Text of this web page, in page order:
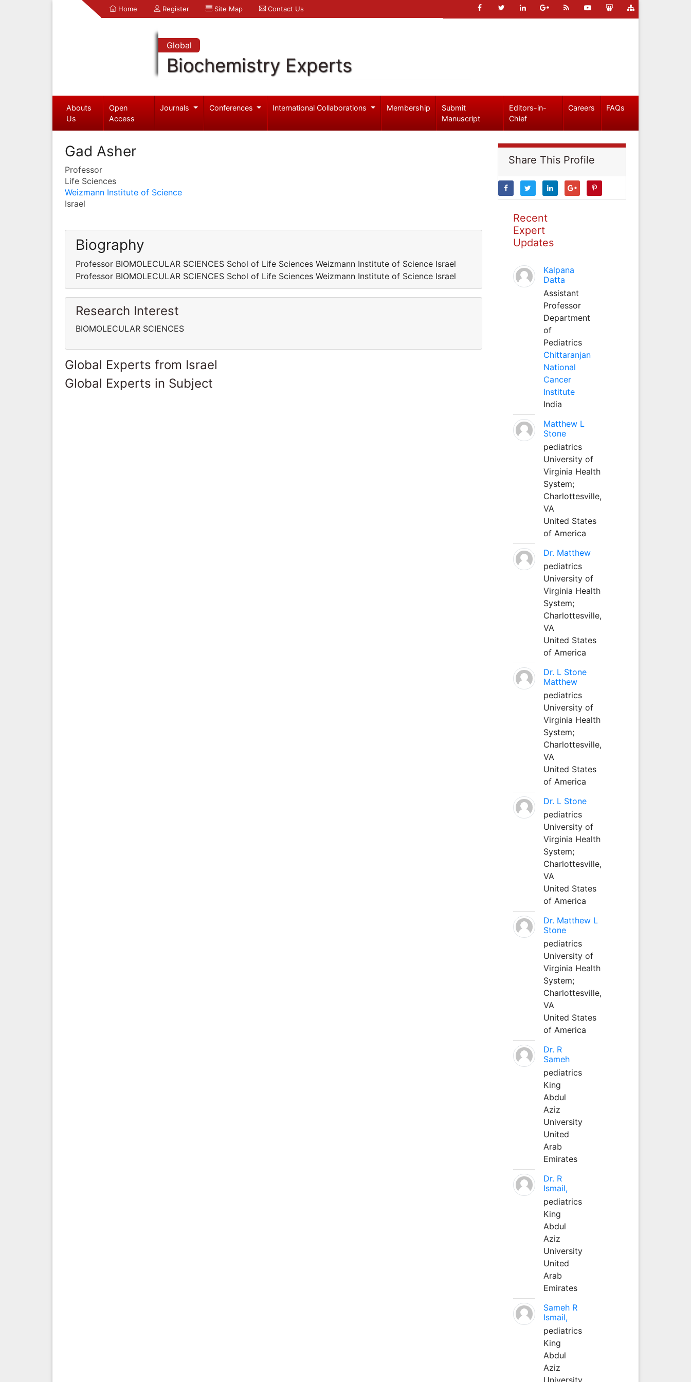
Home Register Site Map Contact Us
Global
Biochemistry Experts
Abouts
Us
Open
Access
Journals Conferences International Collaborations Membership
Submit
Manuscript
Editors-in-
Chief
Careers FAQs
Gad Asher
Professor
Life Sciences
Weizmann Institute of Science
Israel
Biography
Professor BIOMOLECULAR SCIENCES Schol of Life Sciences Weizmann Institute of Science Israel
Professor BIOMOLECULAR SCIENCES Schol of Life Sciences Weizmann Institute of Science Israel
Research Interest
BIOMOLECULAR SCIENCES
Global Experts from Israel
Global Experts in Subject
Share This Profile
Recent
Expert
Updates
Kalpana
Datta
Assistant
Professor
Department
of
Pediatrics
Chittaranjan
National
Cancer
Institute
India
Matthew L
Stone
pediatrics
University of
Virginia Health
System;
Charlottesville,
VA
United States
of America
Dr. Matthew
pediatrics
University of
Virginia Health
System;
Charlottesville,
VA
United States
of America
Dr. L Stone
Matthew
pediatrics
University of
Virginia Health
System;
Charlottesville,
VA
United States
of America
Dr. L Stone
pediatrics
University of
Virginia Health
System;
Charlottesville,
VA
United States
of America
Dr. Matthew L
Stone
pediatrics
University of
Virginia Health
System;
Charlottesville,
VA
United States
of America
Dr. R
Sameh
pediatrics
King
Abdul
Aziz
University
United
Arab
Emirates
Dr. R
Ismail,
pediatrics
King
Abdul
Aziz
University
United
Arab
Emirates
Sameh R
Ismail,
pediatrics
King
Abdul
Aziz
University